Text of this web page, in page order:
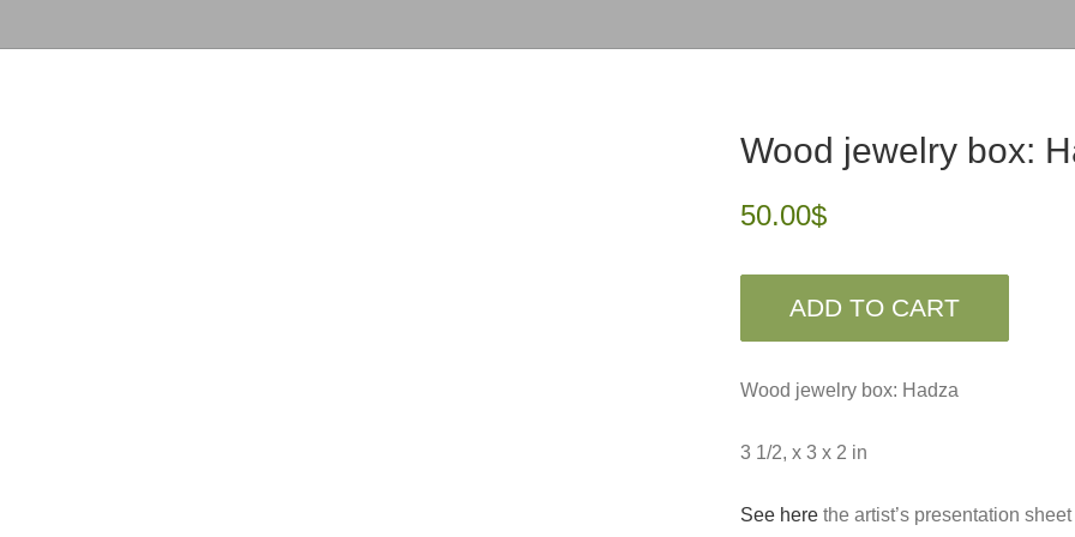
Wood jewelry box:
50.00$
ADD TO CART
Wood jewelry box: Hadza
3 1/2, x 3 x 2 in
See here the artist’s presentation sheet